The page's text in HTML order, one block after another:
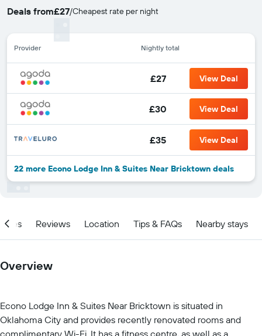
Deals from£27/Cheapest rate per night
Provider Nightly total
£27 View Deal
£30 View Deal
£35 View Deal
22 more Econo Lodge Inn & Suites Near Bricktown deals
Reviews Location Tips & FAQs Nearby stays
Overview
Econo Lodge Inn & Suites Near Bricktown is situated in
Oklahoma City and provides recently renovated rooms and
complimentary Wi-Fi. It has a fitness centre, as well as a